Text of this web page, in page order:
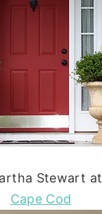
Stewart at
Cape Cod